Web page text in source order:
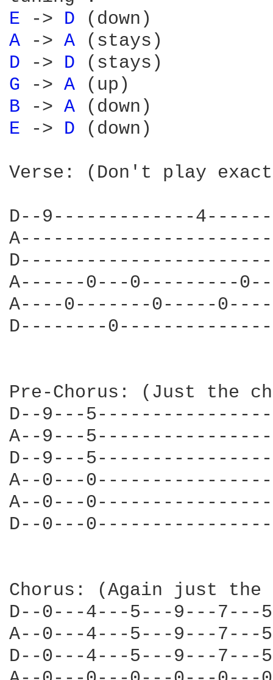
E
-> D
A
-> A
D
-> D
G
-> A
B
-> A
E
-> D (down)
Verse: (Don't play
D--9-------------
A------0---0---------
A----0-------0-----
D--------
Pre-Chorus: (Just the
D--9---
A--9---
D--9---
A--0---
A--0---
D--0---
Chorus: (Again just the
D--0---4---5---9---
A--0---4---5---9---
D--0---4---5---9---